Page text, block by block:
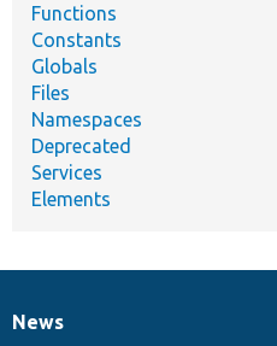
Functions
Constants
Globals
Files
Namespaces
Deprecated
Services
Elements
News
News
Our
Documentation
Drupal
Governance